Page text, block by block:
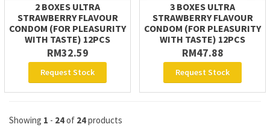
2 BOXES ULTRA
STRAWBERRY FLAVOUR
CONDOM (FOR PLEASURITY
WITH TASTE) 12PCS
RM32.59
Request Stock
3 BOXES ULTRA
STRAWBERRY FLAVOUR
CONDOM (FOR PLEASURITY
WITH TASTE) 12PCS
RM47.88
Request Stock
Showing 1 - 24of 24products